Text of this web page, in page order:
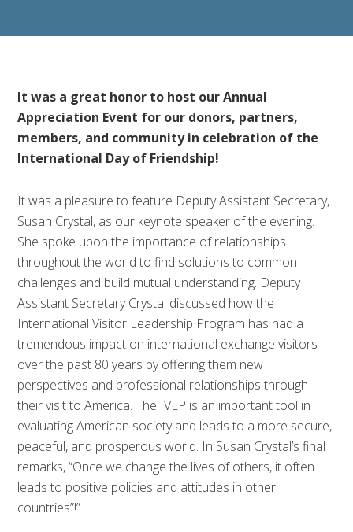
It was a great honor to host our Annual
Appreciation Event for our donors, partners,
members, and community in celebration of the
International Day of Friendship!
It was a pleasure to feature Deputy Assistant Secretary,
Susan Crystal, as our keynote speaker of the evening.
She spoke upon the importance of relationships
throughout the world to find solutions to common
challenges and build mutual understanding. Deputy
Assistant Secretary Crystal discussed how the
International Visitor Leadership Program has had a
tremendous impact on international exchange visitors
over the past 80 years by offering them new
perspectives and professional relationships through
their visit to America. The IVLP is an important tool in
evaluating American society and leads to a more secure,
peaceful, and prosperous world. In Susan Crystal’s final
remarks, “Once we change the lives of others, it often
leads to positive policies and attitudes in other
countries”!”